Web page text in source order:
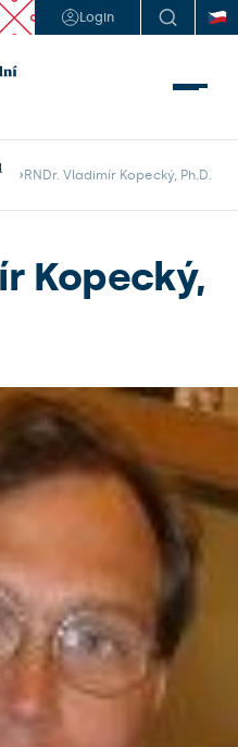
Login
RNDr. Vladimír Kopecký, Ph.D.
Kopecký,